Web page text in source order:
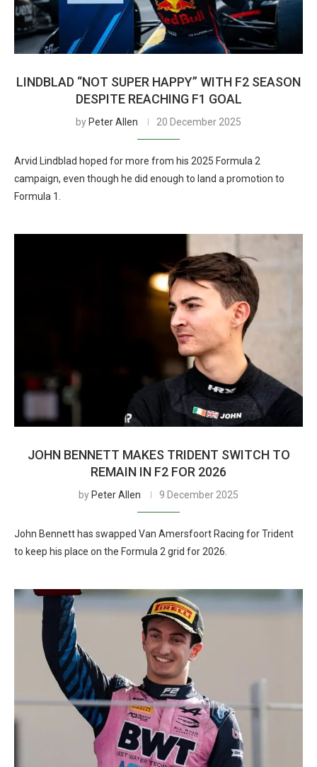
LINDBLAD “NOT SUPER HAPPY” WITH F2 SEASON
DESPITE REACHING F1 GOAL
by Peter Allen 20 December 2025
Arvid Lindblad hoped for more from his 2025 Formula 2
campaign, even though he did enough to land a promotion to
Formula 1.
JOHN BENNETT MAKES TRIDENT SWITCH TO
REMAIN IN F2 FOR 2026
by Peter Allen 9 December 2025
John Bennett has swapped Van Amersfoort Racing for Trident
to keep his place on the Formula 2 grid for 2026.